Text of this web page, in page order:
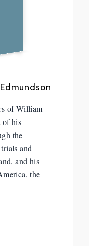
of William
of his
the
and
and his
the